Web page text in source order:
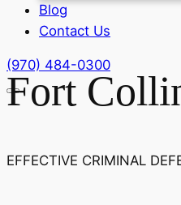
Blog
Contact Us
(970) 484-0300
Fort
EFFECTIVE CRIMINAL